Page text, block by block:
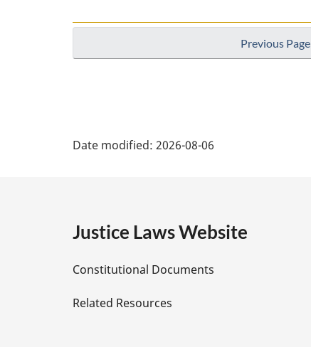
Previous Page
e
D
e
Date modified: 2026-08-06
Justice Laws Website
Constitutional Documents
Related Resources